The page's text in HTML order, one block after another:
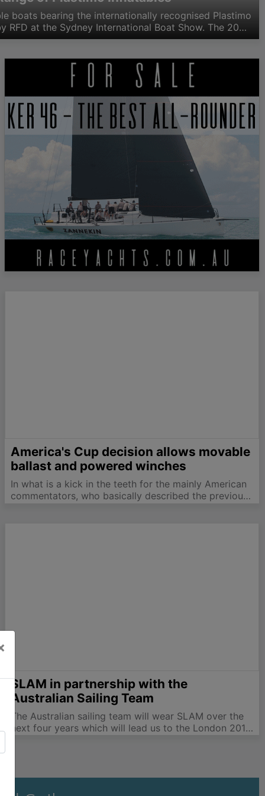
boats bearing the internationally recognised Plastimo
RFD at the Sydney International Boat Show. The 20
launched on to the Australian market covers both
America's Cup decision allows movable
ballast and powered winches
In what is a kick in the teeth for the mainly American
commentators, who basically described the previous
SLAM in partnership with the
Australian Sailing Team
The Australian sailing team will wear SLAM over the
next four years which will lead us to the London 2012